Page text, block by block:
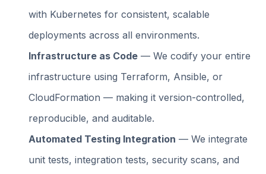
with Kubernetes for consistent, scalable
deployments across all environments.
Infrastructure as Code — We codify your entire
infrastructure using Terraform, Ansible, or
CloudFormation — making it version-controlled,
reproducible, and auditable.
Automated Testing Integration — We integrate
unit tests, integration tests, security scans, and